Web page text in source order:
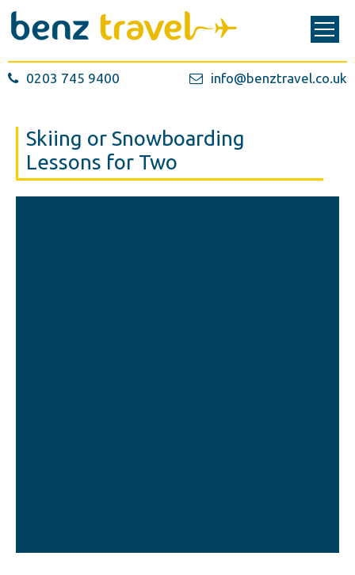
0203 745 9400 info@benztravel.co.uk
Skiing or Snowboarding
Lessons for Two